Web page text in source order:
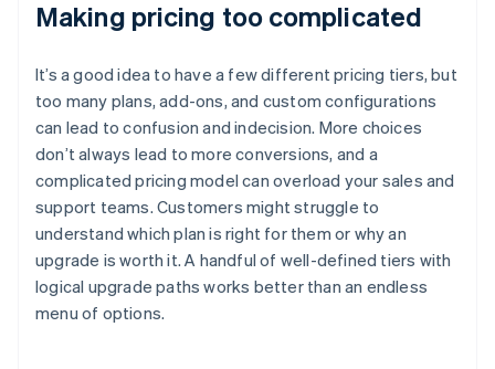
Making pricing too complicated
It’s a good idea to have a few different pricing tiers, but
too many plans, add-ons, and custom configurations
can lead to confusion and indecision. More choices
don’t always lead to more conversions, and a
complicated pricing model can overload your sales and
support teams. Customers might struggle to
understand which plan is right for them or why an
upgrade is worth it. A handful of well-defined tiers with
logical upgrade paths works better than an endless
menu of options.